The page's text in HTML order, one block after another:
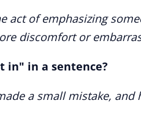
act of emphasizing
discomfort or
in" in a sentence?
a small mistake,